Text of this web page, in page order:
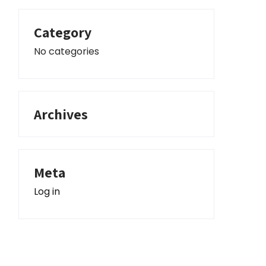
Category
No categories
Archives
Meta
Log in